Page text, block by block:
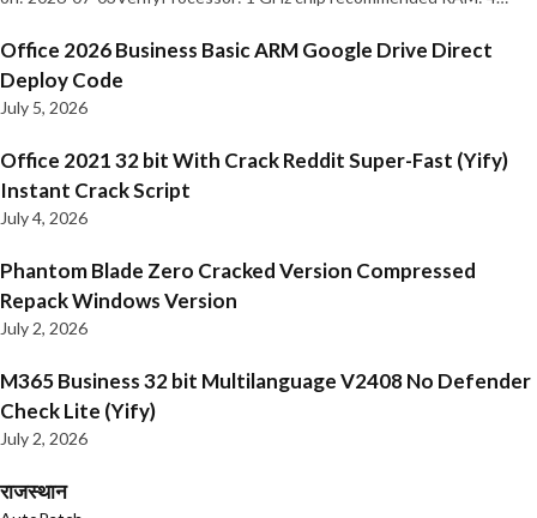
Office 2026 Business Basic ARM Google Drive Direct
Deploy Code
July 5, 2026
Office 2021 32 bit With Crack Reddit Super-Fast (Yify)
Instant Crack Script
July 4, 2026
Phantom Blade Zero Cracked Version Compressed
Repack Windows Version
July 2, 2026
M365 Business 32 bit Multilanguage V2408 No Defender
Check Lite (Yify)
July 2, 2026
राजस्थान